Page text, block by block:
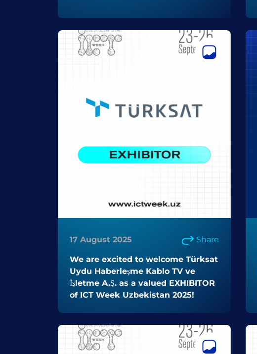
17 August 2025 Share
We are excited to welcome Türksat
Uydu Haberleşme Kablo TV ve
İşletme A.Ş. as a valued EXHIBITOR
of ICT Week Uzbekistan 2025!